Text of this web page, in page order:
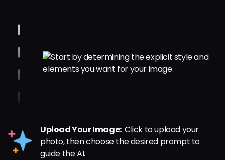
Upload Your Image: Click to upload your
photo, then choose the desired prompt to
guide the AI.